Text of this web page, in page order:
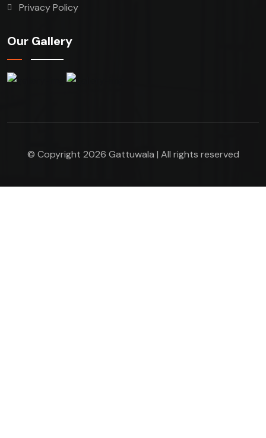
Privacy Policy
Our Gallery
© Copyright 2026 Gattuwala | All rights reserved